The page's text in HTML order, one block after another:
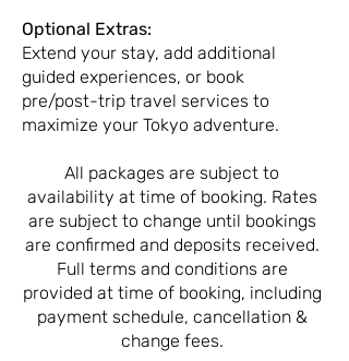
Optional Extras:
Extend your stay, add additional
guided experiences, or book
pre/post-trip travel services to
maximize your Tokyo adventure.
All packages are subject to
availability at time of booking. Rates
are subject to change until bookings
are confirmed and deposits received.
Full terms and conditions are
provided at time of booking, including
payment schedule, cancellation &
change fees.